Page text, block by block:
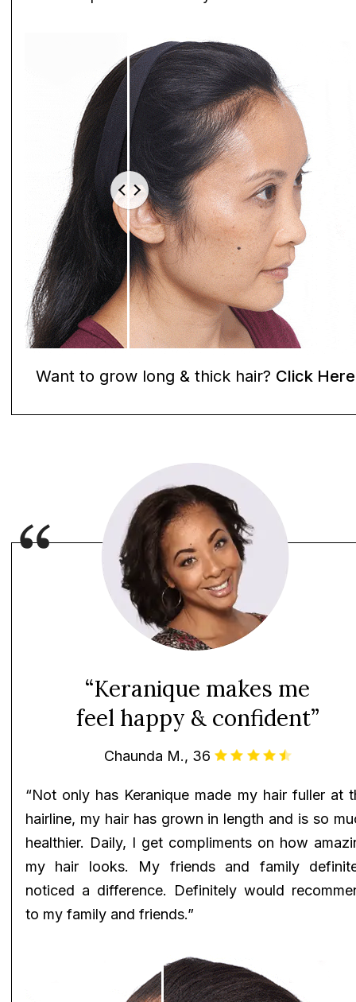
Want to grow long & thick hair? Click
“Keranique makes me
feel happy & confident”
Chaunda M., 36
“Not only has Keranique made my hair fuller at
hairline, my hair has grown in length and is so
healthier. Daily, I get compliments on how
my hair looks. My friends and family
noticed a difference. Definitely would
to my family and friends.”